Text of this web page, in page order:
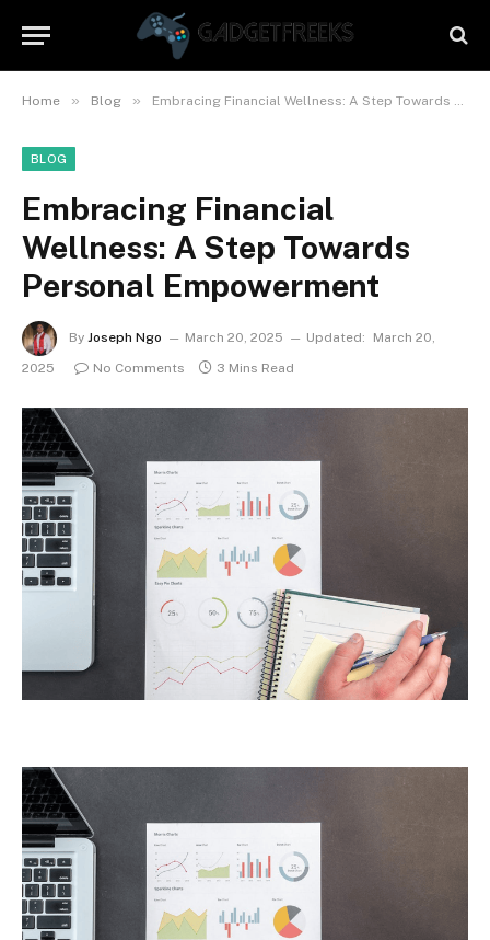
Home » Blog » Embracing Financial Wellness: A Step Towards Personal Empowerment
BLOG
Embracing Financial
Wellness: A Step Towards
Personal Empowerment
By Joseph Ngo March 20, 2025 Updated:
March 20,
2025
No Comments 3 Mins Read